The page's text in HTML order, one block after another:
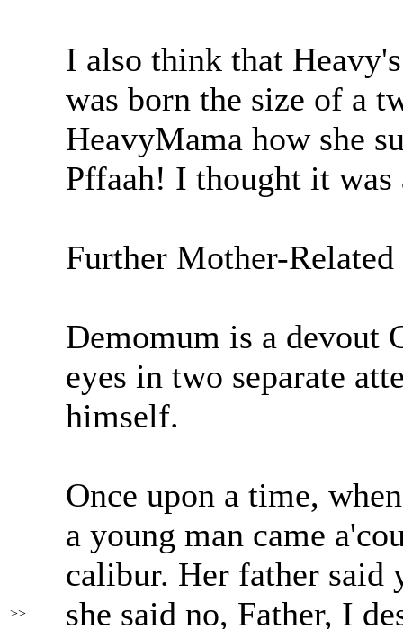
>>
I also think that
was born the size of a
HeavyMama how she
Pffaah! I thought it
Further Mother-Related
Demomum is a devout
eyes in two separate
himself.
Once upon a time,
a young man came
calibur. Her father said
she said no, Father, I